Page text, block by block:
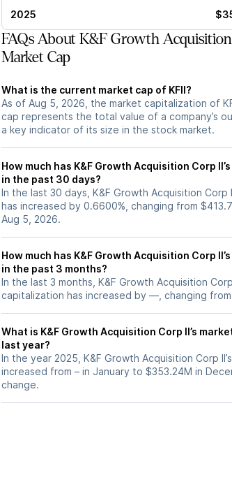
2025
FAQs About K&F Growth
Market Cap
What is the current market cap of KFII?
As of Aug 5, 2026, the market capitalization of
cap represents the total value of a company’s
a key indicator of its size in the stock market.
How much has K&F Growth Acquisition Corp
in the past 30 days?
In the last 30 days, K&F Growth Acquisition Corp
has increased by 0.6600%, changing from
Aug 5, 2026.
How much has K&F Growth Acquisition Corp
in the past 3 months?
In the last 3 months, K&F Growth Acquisition Corp
capitalization has increased by —, changing
What is K&F Growth Acquisition Corp II’s
last year?
In the year 2025, K&F Growth Acquisition Corp
increased from – in January to $353.24M in
change.